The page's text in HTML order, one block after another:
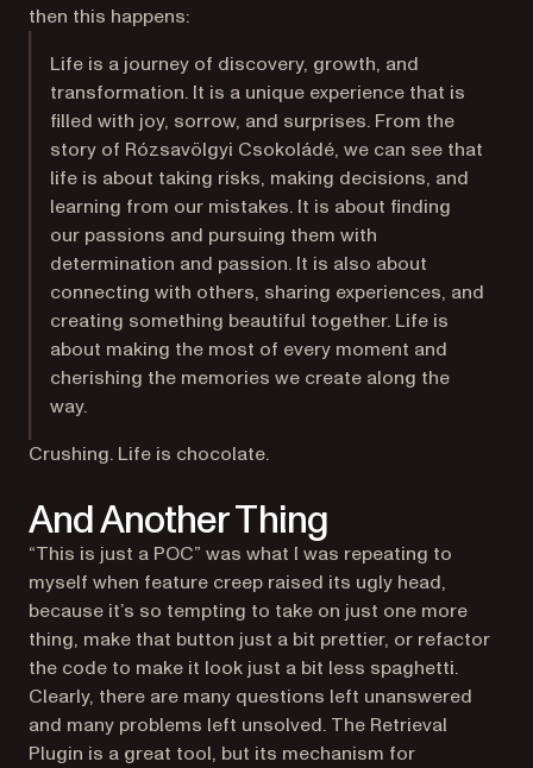
then this happens:
Life is a journey of discovery, growth, and
transformation. It is a unique experience that is
filled with joy, sorrow, and surprises. From the
story of Rózsavölgyi Csokoládé, we can see that
life is about taking risks, making decisions, and
learning from our mistakes. It is about finding
our passions and pursuing them with
determination and passion. It is also about
connecting with others, sharing experiences, and
creating something beautiful together. Life is
about making the most of every moment and
cherishing the memories we create along the
way.
Crushing. Life is chocolate.
And Another Thing
“This is just a POC” was what I was repeating to
myself when feature creep raised its ugly head,
because it’s so tempting to take on just one more
thing, make that button just a bit prettier, or refactor
the code to make it look just a bit less spaghetti.
Clearly, there are many questions left unanswered
and many problems left unsolved. The Retrieval
Plugin is a great tool, but its mechanism for